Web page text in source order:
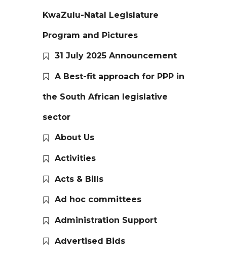
KwaZulu-Natal Legislature
Program and Pictures
31 July 2025 Announcement
A Best-fit approach for PPP in
the South African legislative
sector
About Us
Activities
Acts & Bills
Ad hoc committees
Administration Support
Advertised Bids